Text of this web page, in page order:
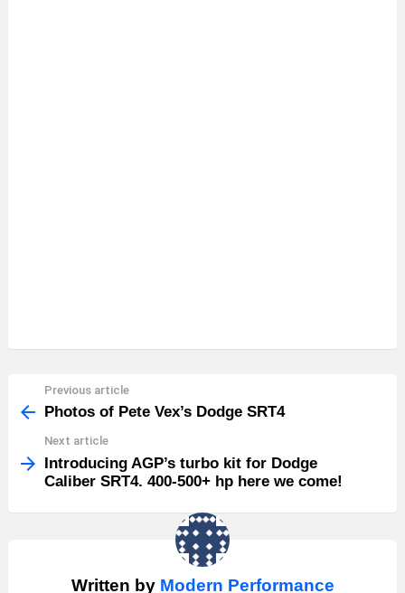
more
Previous article
Photos of Pete Vex’s Dodge SRT4
Next article
Introducing AGP’s turbo kit for Dodge
Caliber SRT4. 400-500+ hp here we come!
Written by Modern Performance